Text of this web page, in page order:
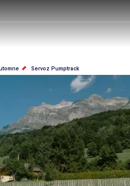
Servoz Pumptrack